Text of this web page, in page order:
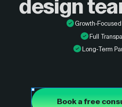
design
Growth-
Full
Long-Term
Book a free